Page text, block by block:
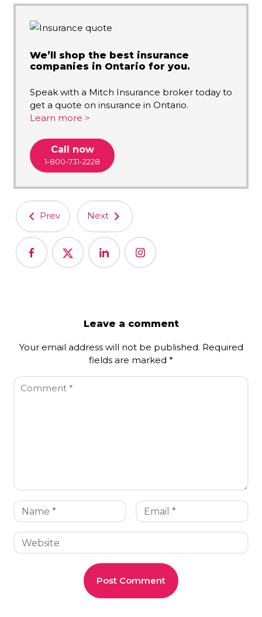
We’ll shop the best insurance
companies in Ontario for you.
Speak with a Mitch Insurance broker today to
get a quote on insurance in Ontario.
Learn more >
Call now
1-800-731-2228
Prev Next
Leave a comment
Your email address will not be published. Required
fields are marked *